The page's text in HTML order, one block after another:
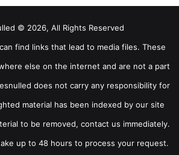
© 2026, All Rights Reserved
find links that lead to media files. These
else on the internet and are not a part
does not carry any responsibility for
material has been indexed by our site
to be removed, contact us immediately.
up to 48 hours to process your request.